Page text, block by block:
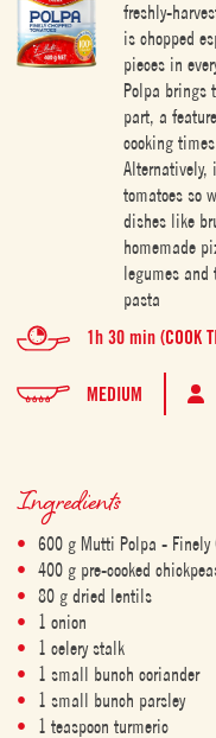
freshly-
is chopped
pieces in
Polpa brings
part, a
cooking
Alternatively,
tomatoes so
dishes like
homemade
legumes
pasta
1h 30 min (COOK
MEDIUM
Ingredients
600 g Mutti Polpa - Finely
400 g pre-cooked
80 g dried lentils
1 onion
1 celery stalk
1 small bunch coriander
1 small bunch parsley
1 teaspoon turmeric